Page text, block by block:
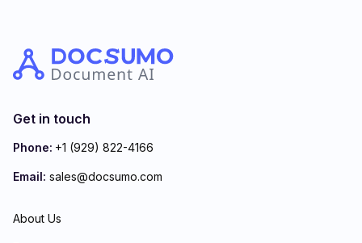
Get in touch
Phone: +1 (929) 822-4166
Email: sales@docsumo.com
About Us